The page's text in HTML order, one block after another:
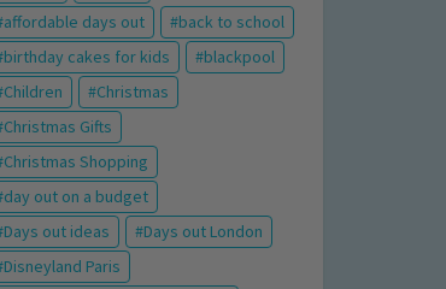
affordable days out
back to school
birthday cakes for kids
blackpool
Children
Christmas
Christmas Gifts
Christmas Shopping
day out on a budget
Days out ideas
Days out London
Disneyland Paris